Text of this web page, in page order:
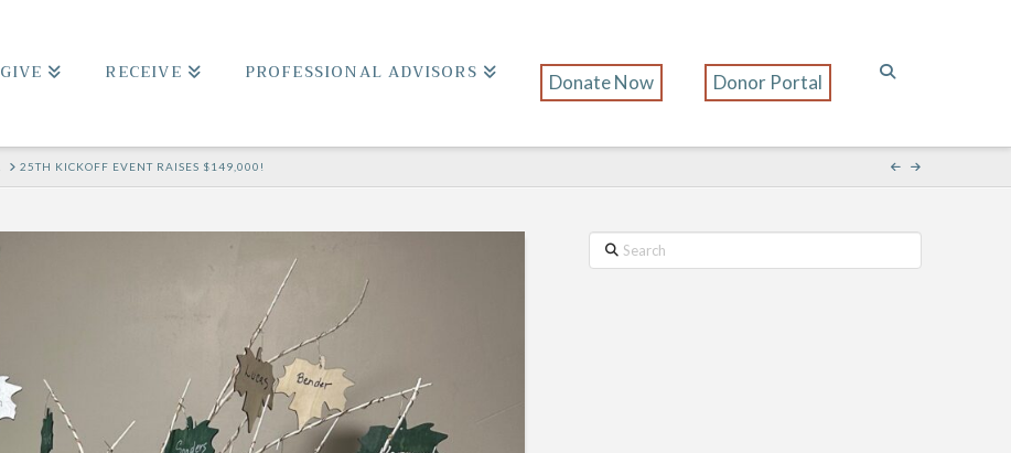
GIVE RECEIVE PROFESSIONAL ADVISORS Donate Now Donor Portal
25TH KICKOFF EVENT RAISES $149,000!
Search